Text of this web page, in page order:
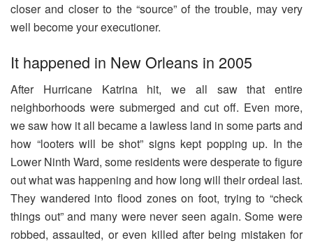
closer and closer to the “source” of the trouble, may very
well become your executioner.
It happened in New Orleans in 2005
After Hurricane Katrina hit, we all saw that entire
neighborhoods were submerged and cut off. Even more,
we saw how it all became a lawless land in some parts and
how “looters will be shot” signs kept popping up. In the
Lower Ninth Ward, some residents were desperate to figure
out what was happening and how long will their ordeal last.
They wandered into flood zones on foot, trying to “check
things out” and many were never seen again. Some were
robbed, assaulted, or even killed after being mistaken for